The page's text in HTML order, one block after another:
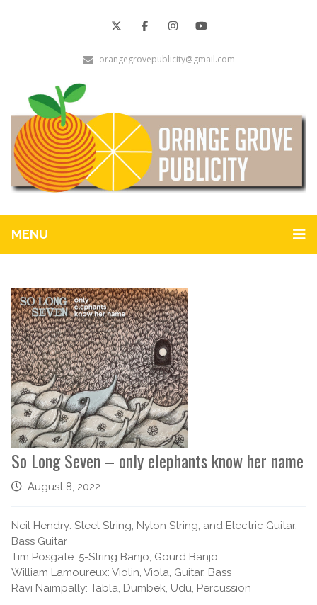
orangegrovepublicity@gmail.com
MENU
So Long Seven – only elephants know her name
August 8, 2022
Neil Hendry: Steel String, Nylon String, and Electric Guitar,
Bass Guitar
Tim Posgate: 5-String Banjo, Gourd Banjo
William Lamoureux: Violin, Viola, Guitar, Bass
Ravi Naimpally: Tabla, Dumbek, Udu, Percussion